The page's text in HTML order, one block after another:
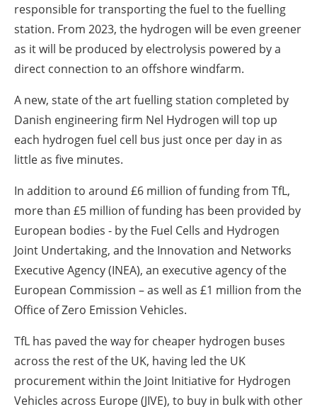
responsible for transporting the fuel to the fuelling
station. From 2023, the hydrogen will be even greener
as it will be produced by electrolysis powered by a
direct connection to an offshore windfarm.
A new, state of the art fuelling station completed by
Danish engineering firm Nel Hydrogen will top up
each hydrogen fuel cell bus just once per day in as
little as five minutes.
In addition to around £6 million of funding from TfL,
more than £5 million of funding has been provided by
European bodies - by the Fuel Cells and Hydrogen
Joint Undertaking, and the Innovation and Networks
Executive Agency (INEA), an executive agency of the
European Commission – as well as £1 million from the
Office of Zero Emission Vehicles.
TfL has paved the way for cheaper hydrogen buses
across the rest of the UK, having led the UK
procurement within the Joint Initiative for Hydrogen
Vehicles across Europe (JIVE), to buy in bulk with other